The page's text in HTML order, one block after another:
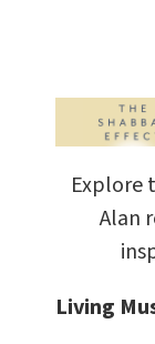
Explore
Alan
Living